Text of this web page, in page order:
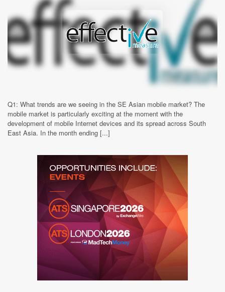
Q1: What trends are we seeing in the SE Asian mobile market? The
mobile market is particularly exciting at the moment with the
development of mobile Internet devices and its spread across South
East Asia. In the month ending [...]